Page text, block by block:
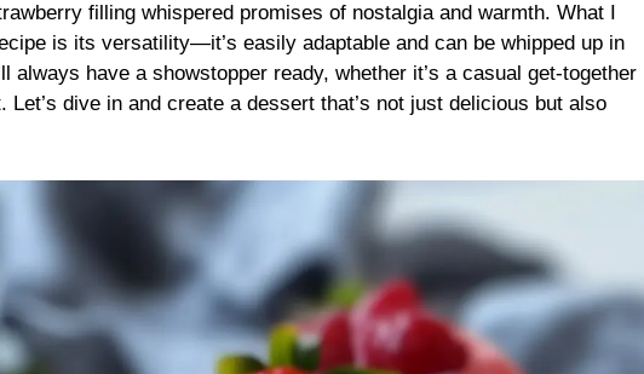
filling whispered promises of nostalgia and warmth. What I
is its versatility—it’s easily adaptable and can be whipped up in
always have a showstopper ready, whether it’s a casual get-together
Let’s dive in and create a dessert that’s not just delicious but also